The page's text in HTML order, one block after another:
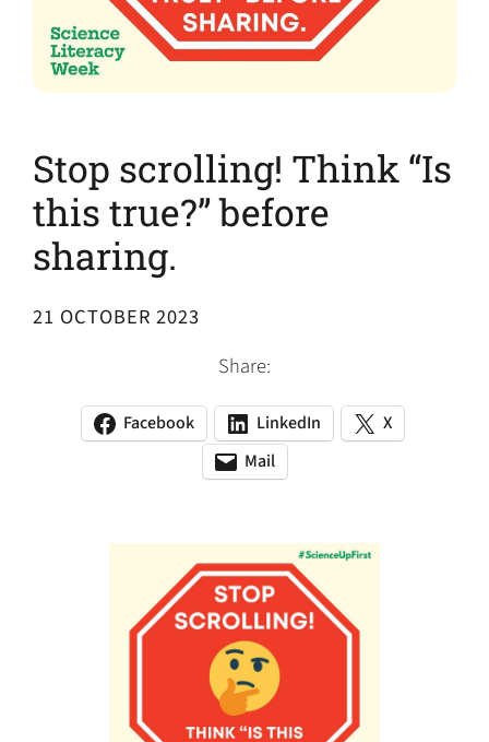
Stop scrolling! Think “Is
this true?” before
sharing.
21 OCTOBER 2023
Share:
Facebook
(opens
LinkedIn
(opens
in
a
X
(opens
Mail
(opens
app)
(opens
new
tab)